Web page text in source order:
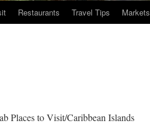
Restaurants Travel Tips Markets
Places to Visit/Caribbean Islands